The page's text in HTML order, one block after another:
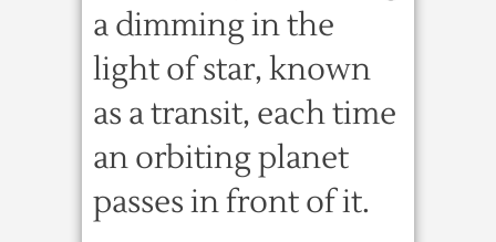
a dimming in the
light of star, known
as a transit, each time
an orbiting planet
passes in front of it.